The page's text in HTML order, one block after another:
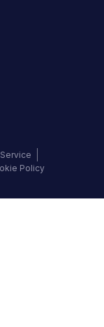
Policy